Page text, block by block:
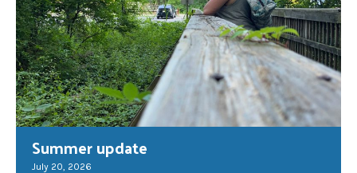
Summer update
July 20, 2026